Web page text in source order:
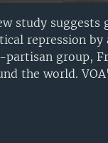
study suggests
repression by
partisan group,
the world.